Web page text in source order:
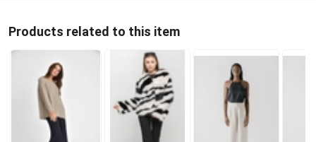
Products related to this item